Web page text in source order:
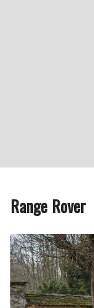
Range Rover